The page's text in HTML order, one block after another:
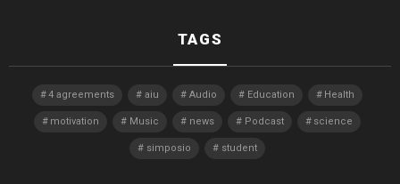
TAGS
4 agreements aiu Audio Education Health
motivation Music news Podcast science
simposio student